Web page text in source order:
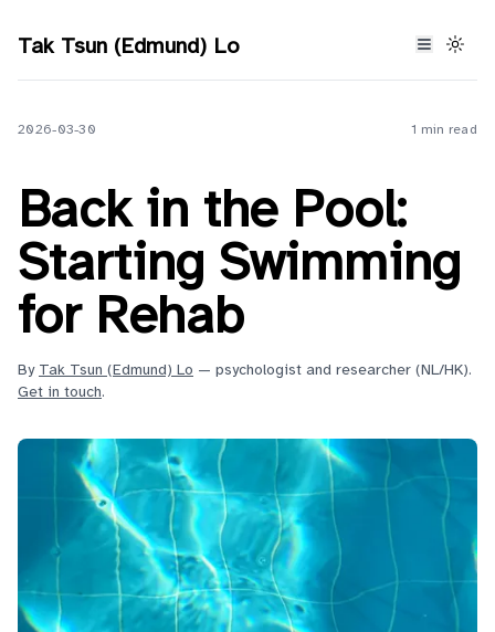
Tak Tsun (Edmund) Lo
2026-03-30 1 min read
Back in the Pool:
Starting Swimming
for Rehab
By Tak Tsun (Edmund) Lo — psychologist and researcher (NL/HK).
Get in touch.